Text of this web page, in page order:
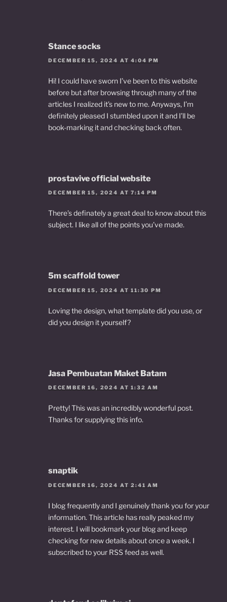
Stance socks
DECEMBER 15, 2024 AT 4:04 PM
Hi! I could have sworn I’ve been to this website
before but after browsing through many of the
articles I realized it’s new to me. Anyways, I’m
definitely pleased I stumbled upon it and I’ll be
book-marking it and checking back often.
prostavive official website
DECEMBER 15, 2024 AT 7:14 PM
There’s definately a great deal to know about this
subject. I like all of the points you’ve made.
5m scaffold tower
DECEMBER 15, 2024 AT 11:30 PM
Loving the design, what template did you use, or
did you design it yourself?
Jasa Pembuatan Maket Batam
DECEMBER 16, 2024 AT 1:32 AM
Pretty! This was an incredibly wonderful post.
Thanks for supplying this info.
snaptik
DECEMBER 16, 2024 AT 2:41 AM
I blog frequently and I genuinely thank you for your
information. This article has really peaked my
interest. I will bookmark your blog and keep
checking for new details about once a week. I
subscribed to your RSS feed as well.